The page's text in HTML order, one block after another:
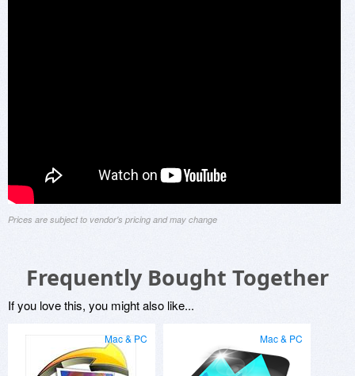
Prices are subject to vendor's pricing and may change
Frequently Bought Together
If you love this, you might also like...
Mac & PC Mac & PC